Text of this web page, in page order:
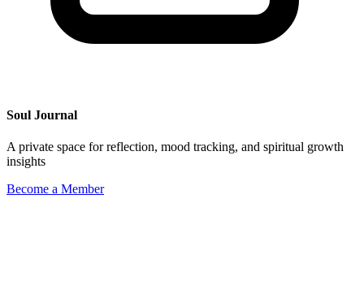
Soul Journal
A private space for reflection, mood tracking, and spiritual growth
insights
Become a Member